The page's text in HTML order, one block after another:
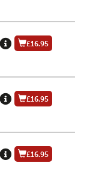
£16.95
£16.95
£16.95